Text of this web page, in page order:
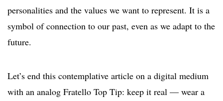
personalities and the values we want to represent. It is a
symbol of connection to our past, even as we adapt to the
future.
Let’s end this contemplative article on a digital medium
with an analog Fratello Top Tip: keep it real — wear a